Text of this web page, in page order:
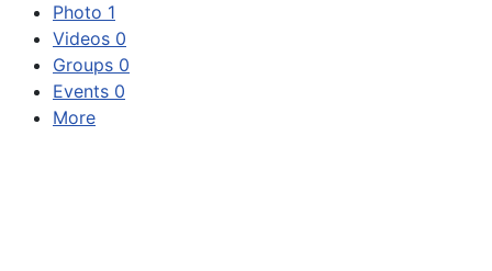
Photo 1
Videos 0
Groups 0
Events 0
More